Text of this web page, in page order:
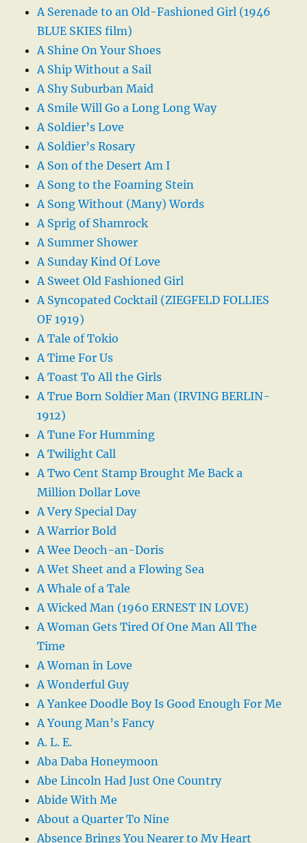
A Serenade to an Old-Fashioned Girl (1946
BLUE SKIES film)
A Shine On Your Shoes
A Ship Without a Sail
A Shy Suburban Maid
A Smile Will Go a Long Long Way
A Soldier’s Love
A Soldier’s Rosary
A Son of the Desert Am I
A Song to the Foaming Stein
A Song Without (Many) Words
A Sprig of Shamrock
A Summer Shower
A Sunday Kind Of Love
A Sweet Old Fashioned Girl
A Syncopated Cocktail (ZIEGFELD FOLLIES
OF 1919)
A Tale of Tokio
A Time For Us
A Toast To All the Girls
A True Born Soldier Man (IRVING BERLIN-
1912)
A Tune For Humming
A Twilight Call
A Two Cent Stamp Brought Me Back a
Million Dollar Love
A Very Special Day
A Warrior Bold
A Wee Deoch-an-Doris
A Wet Sheet and a Flowing Sea
A Whale of a Tale
A Wicked Man (1960 ERNEST IN LOVE)
A Woman Gets Tired Of One Man All The
Time
A Woman in Love
A Wonderful Guy
A Yankee Doodle Boy Is Good Enough For Me
A Young Man’s Fancy
A. L. E.
Aba Daba Honeymoon
Abe Lincoln Had Just One Country
Abide With Me
About a Quarter To Nine
Absence Brings You Nearer to My Heart